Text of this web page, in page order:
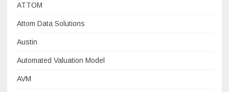
ATTOM
Attom Data Solutions
Austin
Automated Valuation Model
AVM